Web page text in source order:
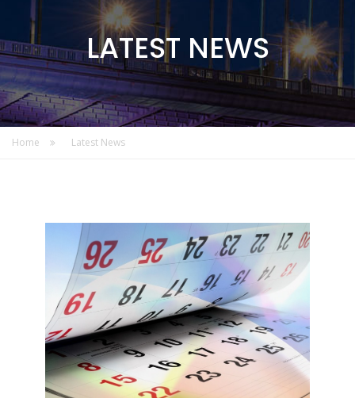
LATEST NEWS
Home Latest News